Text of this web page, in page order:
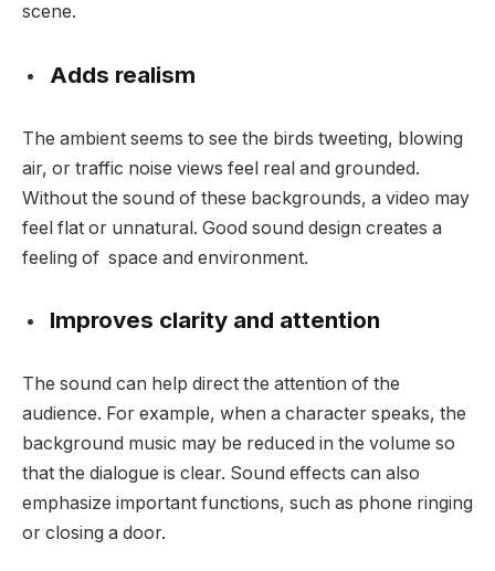
scene.
Adds realism
The ambient seems to see the birds tweeting, blowing
air, or traffic noise views feel real and grounded.
Without the sound of these backgrounds, a video may
feel flat or unnatural. Good sound design creates a
feeling of space and environment.
Improves clarity and attention
The sound can help direct the attention of the
audience. For example, when a character speaks, the
background music may be reduced in the volume so
that the dialogue is clear. Sound effects can also
emphasize important functions, such as phone ringing
or closing a door.